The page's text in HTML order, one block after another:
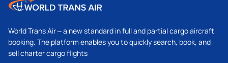
World Trans Air – a new standard in full and partial cargo aircraft
booking. The platform enables you to quickly search, book, and
sell charter cargo flights